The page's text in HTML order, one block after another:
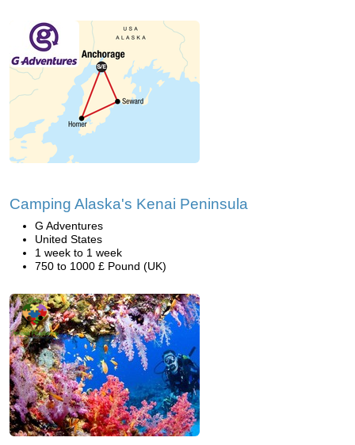
Camping Alaska's Kenai Peninsula
G Adventures
United States
1 week to 1 week
750 to 1000 £ Pound (UK)